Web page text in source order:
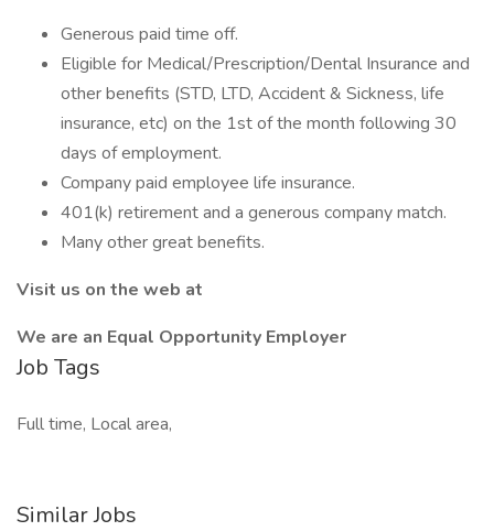
Generous paid time off.
Eligible for Medical/Prescription/Dental Insurance and
other benefits (STD, LTD, Accident & Sickness, life
insurance, etc) on the 1st of the month following 30
days of employment.
Company paid employee life insurance.
401(k) retirement and a generous company match.
Many other great benefits.
Visit us on the web at
We are an Equal Opportunity Employer
Job Tags
Full time, Local area,
Similar Jobs